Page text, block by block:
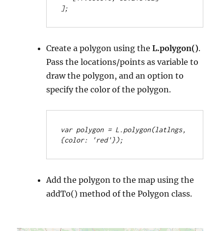
];
Create a polygon using theL.polygon().
Pass the locations/points as variable to
draw the polygon, and an option to
specify the color of the polygon.
var polygon = L.polygon(latlngs,
{color: 'red'});
Add the polygon to the map using the
addTo() method of the Polygon class.